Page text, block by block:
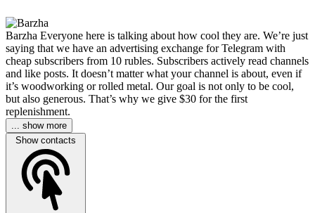
Barzha Everyone here is talking about how cool they are. We’re just
saying that we have an advertising exchange for Telegram with
cheap subscribers from 10 rubles. Subscribers actively read channels
and like posts. It doesn’t matter what your channel is about, even if
it’s woodworking or rolled metal. Our goal is not only to be cool,
but also generous. That’s why we give $30 for the first
replenishment.
... show more
Show contacts